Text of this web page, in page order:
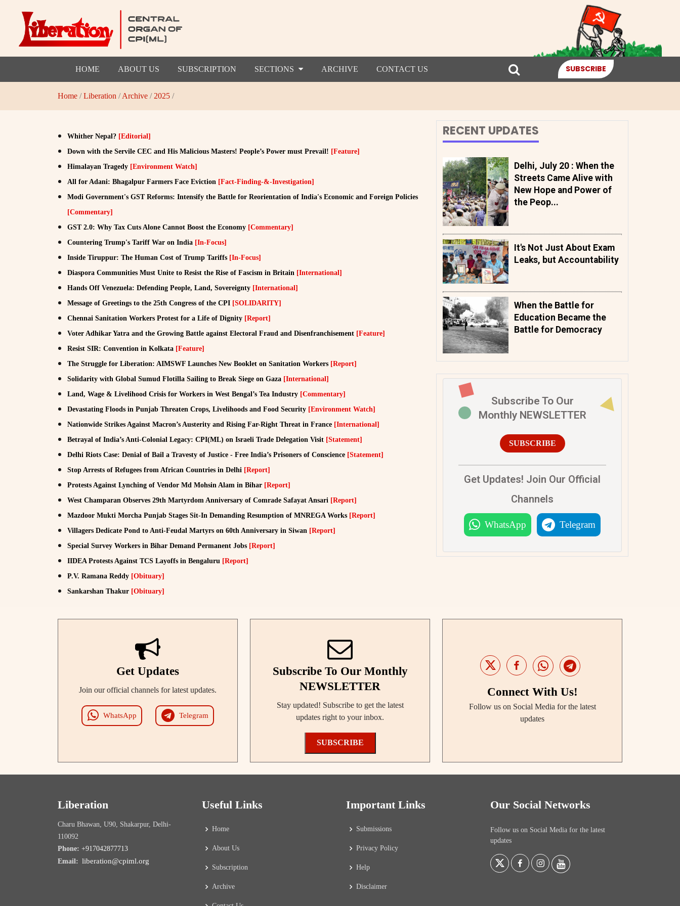
HOME ABOUT US SUBSCRIPTION SECTIONS ARCHIVE CONTACT US SUBSCRIBE
Home /Liberation /Archive / 2025 /
Whither Nepal? [Editorial]
Down with the Servile CEC and His Malicious Masters! People’s Power must Prevail! [Feature]
Himalayan Tragedy [Environment Watch]
All for Adani: Bhagalpur Farmers Face Eviction [Fact-Finding-&-Investigation]
Modi Government's GST Reforms: Intensify the Battle for Reorientation of India's Economic and Foreign Policies
[Commentary]
GST 2.0: Why Tax Cuts Alone Cannot Boost the Economy [Commentary]
Countering Trump's Tariff War on India [In-Focus]
Inside Tiruppur: The Human Cost of Trump Tariffs [In-Focus]
Diaspora Communities Must Unite to Resist the Rise of Fascism in Britain [International]
Hands Off Venezuela: Defending People, Land, Sovereignty [International]
Message of Greetings to the 25th Congress of the CPI [SOLIDARITY]
Chennai Sanitation Workers Protest for a Life of Dignity [Report]
Voter Adhikar Yatra and the Growing Battle against Electoral Fraud and Disenfranchisement [Feature]
Resist SIR: Convention in Kolkata [Feature]
The Struggle for Liberation: AIMSWF Launches New Booklet on Sanitation Workers [Report]
Solidarity with Global Sumud Flotilla Sailing to Break Siege on Gaza [International]
Land, Wage & Livelihood Crisis for Workers in West Bengal’s Tea Industry [Commentary]
Devastating Floods in Punjab Threaten Crops, Livelihoods and Food Security [Environment Watch]
Nationwide Strikes Against Macron’s Austerity and Rising Far-Right Threat in France [International]
Betrayal of India’s Anti-Colonial Legacy: CPI(ML) on Israeli Trade Delegation Visit [Statement]
Delhi Riots Case: Denial of Bail a Travesty of Justice - Free India’s Prisoners of Conscience [Statement]
Stop Arrests of Refugees from African Countries in Delhi [Report]
Protests Against Lynching of Vendor Md Mohsin Alam in Bihar [Report]
West Champaran Observes 29th Martyrdom Anniversary of Comrade Safayat Ansari [Report]
Mazdoor Mukti Morcha Punjab Stages Sit-In Demanding Resumption of MNREGA Works [Report]
Villagers Dedicate Pond to Anti-Feudal Martyrs on 60th Anniversary in Siwan [Report]
Special Survey Workers in Bihar Demand Permanent Jobs [Report]
IIDEA Protests Against TCS Layoffs in Bengaluru [Report]
P.V. Ramana Reddy [Obituary]
Sankarshan Thakur [Obituary]
RECENT UPDATES
Delhi, July 20 : When the
Streets Came Alive with
New Hope and Power of
the Peop...
It's Not Just About Exam
Leaks, but Accountability
When the Battle for
Education Became the
Battle for Democracy
Subscribe To Our
Monthly NEWSLETTER
SUBSCRIBE
Get Updates! Join Our Official
Channels
WhatsApp Telegram
Get Updates
Join our official channels for latest updates.
WhatsApp Telegram
Subscribe To Our Monthly
NEWSLETTER
Stay updated! Subscribe to get the latest
updates right to your inbox.
SUBSCRIBE
Connect With Us!
Follow us on Social Media for the latest
updates
Liberation
Charu Bhawan, U90, Shakarpur, Delhi-
110092
Phone: +917042877713
Email: liberation@cpiml.org
Useful Links
Home
About Us
Subscription
Archive
Important Links
Submissions
Privacy Policy
Help
Disclaimer
Our Social Networks
Follow us on Social Media for the latest
updates